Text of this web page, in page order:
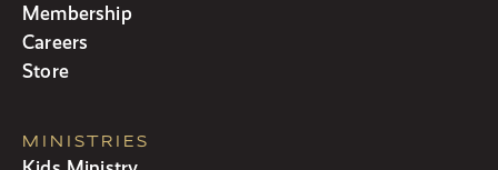
Membership
Careers
Store
MINISTRIES